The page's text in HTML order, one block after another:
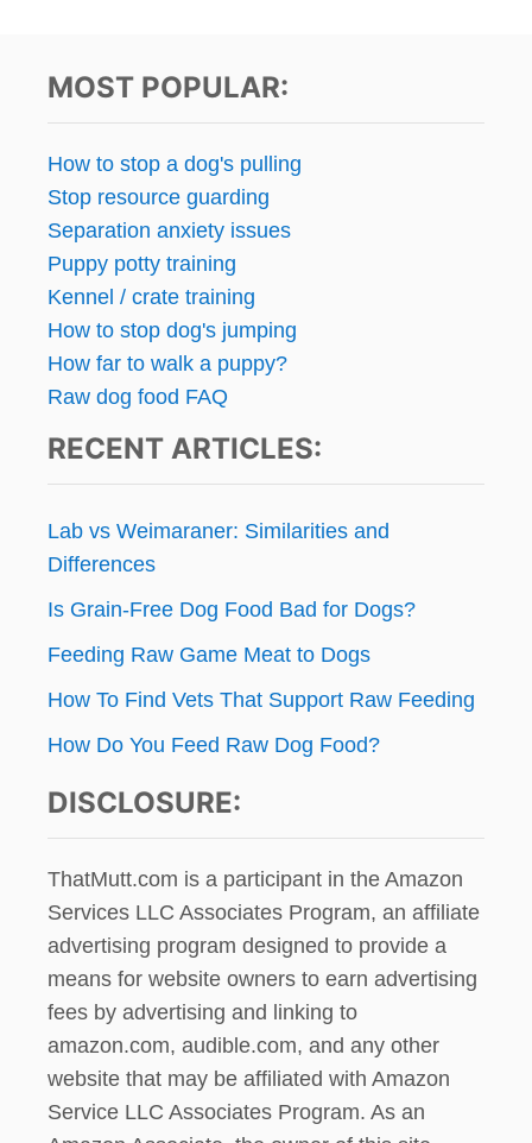
MOST POPULAR:
How to stop a dog's pulling
Stop resource guarding
Separation anxiety issues
Puppy potty training
Kennel / crate training
How to stop dog's jumping
How far to walk a puppy?
Raw dog food FAQ
RECENT ARTICLES:
Lab vs Weimaraner: Similarities and
Differences
Is Grain-Free Dog Food Bad for Dogs?
Feeding Raw Game Meat to Dogs
How To Find Vets That Support Raw Feeding
How Do You Feed Raw Dog Food?
DISCLOSURE:
ThatMutt.com is a participant in the Amazon
Services LLC Associates Program, an affiliate
advertising program designed to provide a
means for website owners to earn advertising
fees by advertising and linking to
amazon.com, audible.com, and any other
website that may be affiliated with Amazon
Service LLC Associates Program. As an